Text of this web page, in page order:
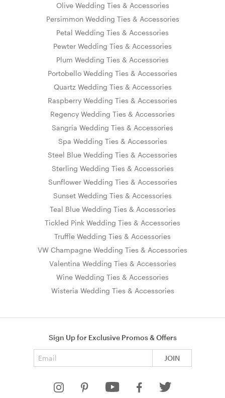
Olive Wedding Ties & Accessories
Persimmon Wedding Ties & Accessories
Petal Wedding Ties & Accessories
Pewter Wedding Ties & Accessories
Plum Wedding Ties & Accessories
Portobello Wedding Ties & Accessories
Quartz Wedding Ties & Accessories
Raspberry Wedding Ties & Accessories
Regency Wedding Ties & Accessories
Sangria Wedding Ties & Accessories
Spa Wedding Ties & Accessories
Steel Blue Wedding Ties & Accessories
Sterling Wedding Ties & Accessories
Sunflower Wedding Ties & Accessories
Sunset Wedding Ties & Accessories
Teal Blue Wedding Ties & Accessories
Tickled Pink Wedding Ties & Accessories
Truffle Wedding Ties & Accessories
VW Champagne Wedding Ties & Accessories
Valentina Wedding Ties & Accessories
Wine Wedding Ties & Accessories
Wisteria Wedding Ties & Accessories
Sign Up for Exclusive Promos & Offers
JOIN